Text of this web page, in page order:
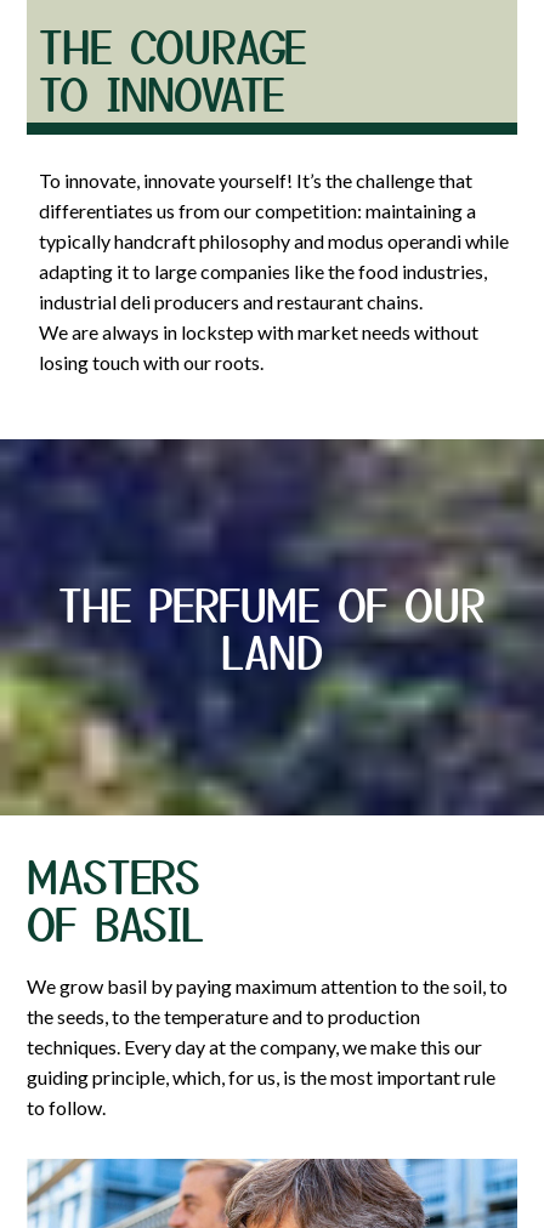
THE COURAGE
TO INNOVATE
To innovate, innovate yourself! It’s the challenge that
differentiates us from our competition: maintaining a
typically handcraft philosophy and modus operandi while
adapting it to large companies like the food industries,
industrial deli producers and restaurant chains.
We are always in lockstep with market needs without
losing touch with our roots.
THE PERFUME OF OUR
LAND
MASTERS
OF BASIL
We grow basil by paying maximum attention to the soil, to
the seeds, to the temperature and to production
techniques. Every day at the company, we make this our
guiding principle, which, for us, is the most important rule
to follow.